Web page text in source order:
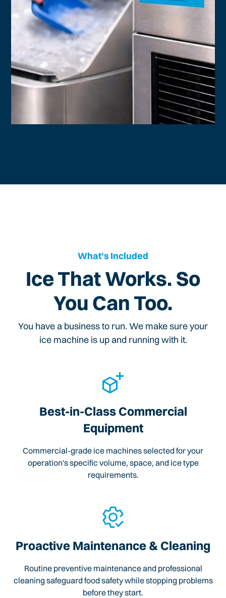
What's Included
Ice That Works. So
You Can Too.
You have a business to run. We make sure your
ice machine is up and running with it.
Best-in-Class Commercial
Equipment
Commercial-grade ice machines selected for your
operation's specific volume, space, and ice type
requirements.
Proactive Maintenance & Cleaning
Routine preventive maintenance and professional
cleaning safeguard food safety while stopping problems
before they start.